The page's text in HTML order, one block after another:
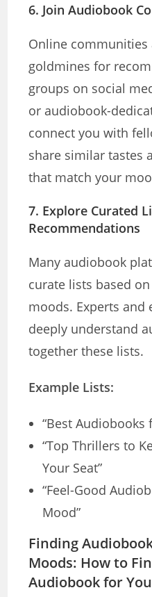
6. Join Audiobook
Online
goldmines for
groups on social
or audiobook-
connect you with
share similar tastes
that match your
7. Explore Curated
Recommendations
Many audiobook
curate lists based
moods. Experts and
deeply understand
together these lists.
Example Lists:
“Best Audiobooks
“Top Thrillers to
Your Seat”
“Feel-Good
Mood”
Finding
Moods: How to
Audiobook for